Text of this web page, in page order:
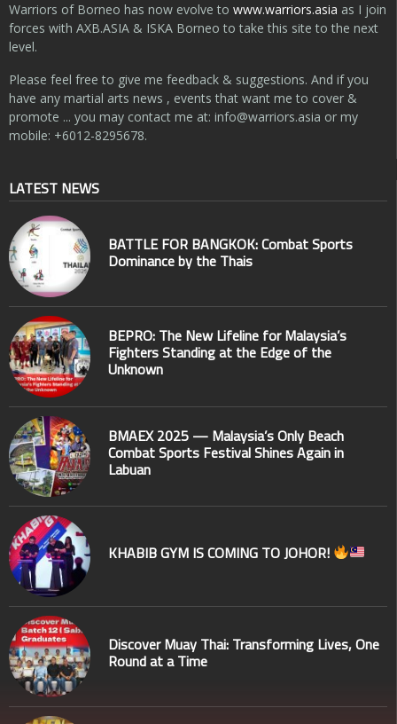
Warriors of Borneo has now evolve to www.warriors.asia as I join
forces with AXB.ASIA & ISKA Borneo to take this site to the next
level.
Please feel free to give me feedback & suggestions. And if you
have any martial arts news , events that want me to cover &
promote ... you may contact me at: info@warriors.asia or my
mobile: +6012-8295678.
LATEST NEWS
BATTLE FOR BANGKOK: Combat Sports
Dominance by the Thais
BEPRO: The New Lifeline for Malaysia’s
Fighters Standing at the Edge of the
Unknown
BMAEX 2025 — Malaysia’s Only Beach
Combat Sports Festival Shines Again in
Labuan
KHABIB GYM IS COMING TO JOHOR!
Discover Muay Thai: Transforming Lives, One
Round at a Time